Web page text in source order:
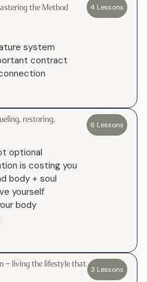
the Method 4 Lessons
system
contract
restoring,
6 Lessons
optional
is costing you
body + soul
yourself
body
– living the lifestyle that 3 Lessons